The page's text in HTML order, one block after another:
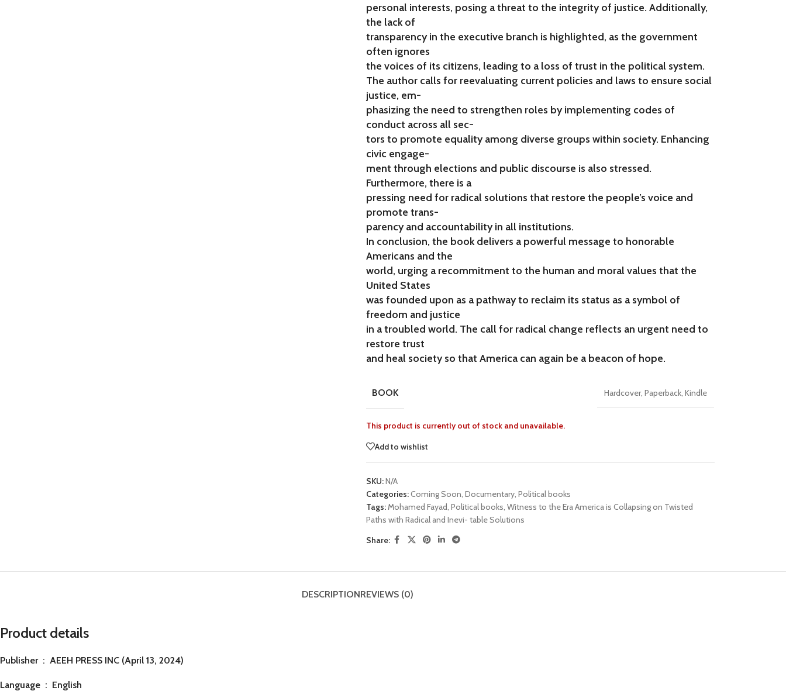
personal interests, posing a threat to the integrity of justice. Additionally,
the lack of
transparency in the executive branch is highlighted, as the government
often ignores
the voices of its citizens, leading to a loss of trust in the political system.
The author calls for reevaluating current policies and laws to ensure social
justice, em-
phasizing the need to strengthen roles by implementing codes of
conduct across all sec-
tors to promote equality among diverse groups within society. Enhancing
civic engage-
ment through elections and public discourse is also stressed.
Furthermore, there is a
pressing need for radical solutions that restore the people’s voice and
promote trans-
parency and accountability in all institutions.
In conclusion, the book delivers a powerful message to honorable
Americans and the
world, urging a recommitment to the human and moral values that the
United States
was founded upon as a pathway to reclaim its status as a symbol of
freedom and justice
in a troubled world. The call for radical change reflects an urgent need to
restore trust
and heal society so that America can again be a beacon of hope.
BOOK Hardcover, Paperback, Kindle
This product is currently out of stock and unavailable.
Add to wishlist
SKU:N/A
Categories:Coming Soon, Documentary, Political books
Tags:Mohamed Fayad, Political books, Witness to the Era America is Collapsing on Twisted
Paths with Radical and Inevi- table Solutions
Share:
DESCRIPTIONREVIEWS (0)
Product details
Publisher ‏ : ‎ AEEH PRESS INC (April 13, 2024)
Language ‏ : ‎ English